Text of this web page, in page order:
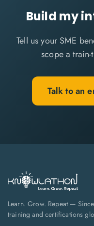
Build my
Tell us your SME
scope a
Talk to an
Learn. Grow. Repeat —
training and certifications